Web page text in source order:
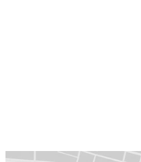
quality of your expertise.